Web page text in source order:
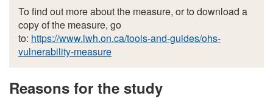
To find out more about the measure, or to download a
copy of the measure, go
to: https://www.iwh.on.ca/tools-and-guides/ohs-
vulnerability-measure
Reasons for the study